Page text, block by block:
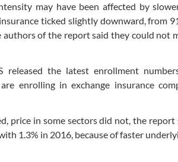
may have been affected by
ticked slightly downward, from
of the report said they could not
released the latest enrollment
enrolling in exchange insurance
price in some sectors did not, the
1.3% in 2016, because of faster